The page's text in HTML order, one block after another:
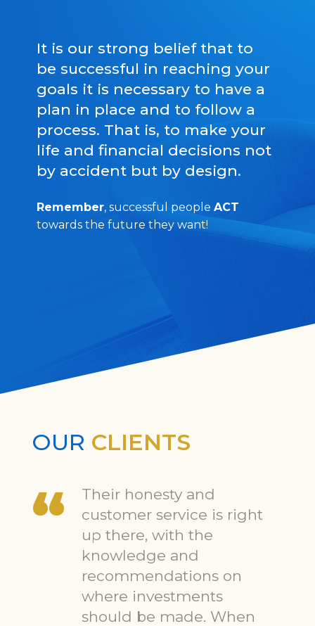
It is our strong belief that to
be successful in reaching your
goals it is necessary to have a
plan in place and to follow a
process. That is, to make your
life and financial decisions not
by accident but by design.
Remember, successful people ACT
towards the future they want!
OUR CLIENTS
Their honesty and
customer service is right
up there, with the
knowledge and
recommendations on
where investments
should be made. When